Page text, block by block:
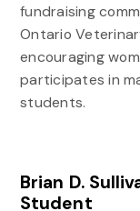
fundraising
Ontario
encouraging
participates in
students.
Brian D.
Student